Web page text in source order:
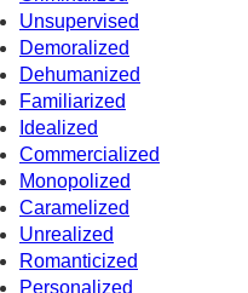
Unsupervised
Demoralized
Dehumanized
Familiarized
Idealized
Commercialized
Monopolized
Caramelized
Unrealized
Romanticized
Personalized